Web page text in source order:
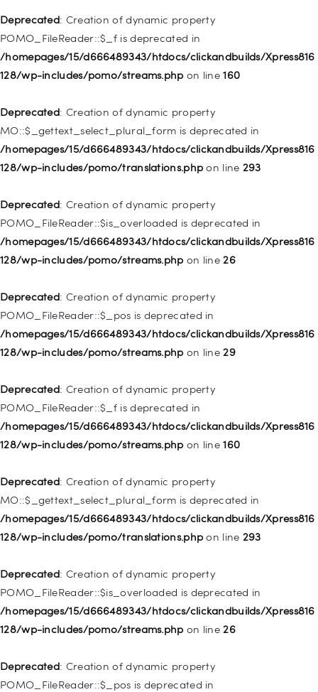
Deprecated: Creation of dynamic property
POMO_FileReader::$_f is deprecated in
/homepages/15/d666489343/htdocs/clickandbuilds/Xpress816
128/wp-includes/pomo/streams.php on line160
Deprecated: Creation of dynamic property
MO::$_gettext_select_plural_form is deprecated in
/homepages/15/d666489343/htdocs/clickandbuilds/Xpress816
128/wp-includes/pomo/translations.php on line 293
Deprecated: Creation of dynamic property
POMO_FileReader::$is_overloaded is deprecated in
/homepages/15/d666489343/htdocs/clickandbuilds/Xpress816
128/wp-includes/pomo/streams.php on line26
Deprecated: Creation of dynamic property
POMO_FileReader::$_pos is deprecated in
/homepages/15/d666489343/htdocs/clickandbuilds/Xpress816
128/wp-includes/pomo/streams.php on line29
Deprecated: Creation of dynamic property
POMO_FileReader::$_f is deprecated in
/homepages/15/d666489343/htdocs/clickandbuilds/Xpress816
128/wp-includes/pomo/streams.php on line160
Deprecated: Creation of dynamic property
MO::$_gettext_select_plural_form is deprecated in
/homepages/15/d666489343/htdocs/clickandbuilds/Xpress816
128/wp-includes/pomo/translations.php on line 293
Deprecated: Creation of dynamic property
POMO_FileReader::$is_overloaded is deprecated in
/homepages/15/d666489343/htdocs/clickandbuilds/Xpress816
128/wp-includes/pomo/streams.php on line26
Deprecated: Creation of dynamic property
POMO_FileReader::$_pos is deprecated in
128/wp-includes/nav-menu.php on line
Deprecated
: Creation of dynamic property WP_Post::$object is
deprecated in
128/wp-includes/nav-menu.php on line
Deprecated
: Creation of dynamic property WP_Post::$type is
deprecated in
128/wp-includes/nav-menu.phpon line
Deprecated
WP_Post::$type_label is deprecated in
128/wp-includes/nav-menu.php on line
Deprecated
: Creation of dynamic property WP_Post::$url is
deprecated in
128/wp-includes/nav-menu.phpon line
Deprecated
: Creation of dynamic property WP_Post::$title is
deprecated in
128/wp-includes/nav-menu.phpon line
Deprecated
: Creation of dynamic property WP_Post::$target is
deprecated in
128/wp-includes/nav-menu.phpon line
Deprecated
WP_Post::$attr_title is deprecated in
128/wp-includes/nav-menu.php on line